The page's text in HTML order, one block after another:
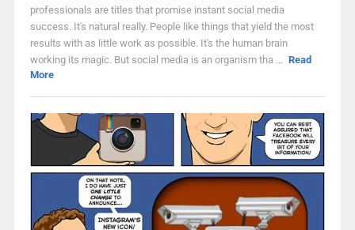
professionals are titles that promise instant social media
success. It's natural really. People like things that yield the most
results with as little work as possible. It's the human brain
working its magic. But social media is an organism tha ... Read
More